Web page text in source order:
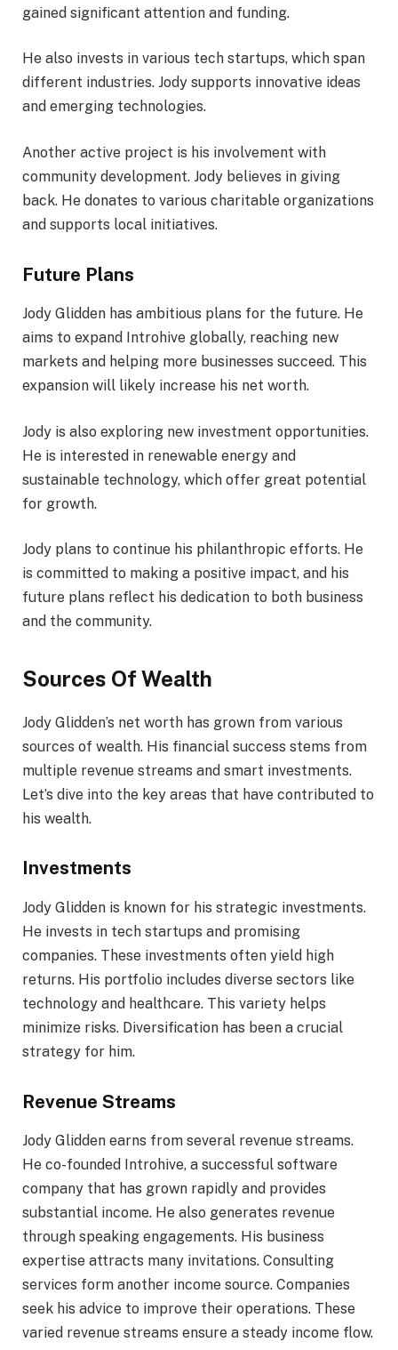
gained significant attention and funding.
He also invests in various tech startups, which span
different industries. Jody supports innovative ideas
and emerging technologies.
Another active project is his involvement with
community development. Jody believes in giving
back. He donates to various charitable organizations
and supports local initiatives.
Future Plans
Jody Glidden has ambitious plans for the future. He
aims to expand Introhive globally, reaching new
markets and helping more businesses succeed. This
expansion will likely increase his net worth.
Jody is also exploring new investment opportunities.
He is interested in renewable energy and
sustainable technology, which offer great potential
for growth.
Jody plans to continue his philanthropic efforts. He
is committed to making a positive impact, and his
future plans reflect his dedication to both business
and the community.
Sources Of Wealth
Jody Glidden’s net worth has grown from various
sources of wealth. His financial success stems from
multiple revenue streams and smart investments.
Let’s dive into the key areas that have contributed to
his wealth.
Investments
Jody Glidden is known for his strategic investments.
He invests in tech startups and promising
companies. These investments often yield high
returns. His portfolio includes diverse sectors like
technology and healthcare. This variety helps
minimize risks. Diversification has been a crucial
strategy for him.
Revenue Streams
Jody Glidden earns from several revenue streams.
He co-founded Introhive, a successful software
company that has grown rapidly and provides
substantial income. He also generates revenue
through speaking engagements. His business
expertise attracts many invitations. Consulting
services form another income source. Companies
seek his advice to improve their operations. These
varied revenue streams ensure a steady income flow.